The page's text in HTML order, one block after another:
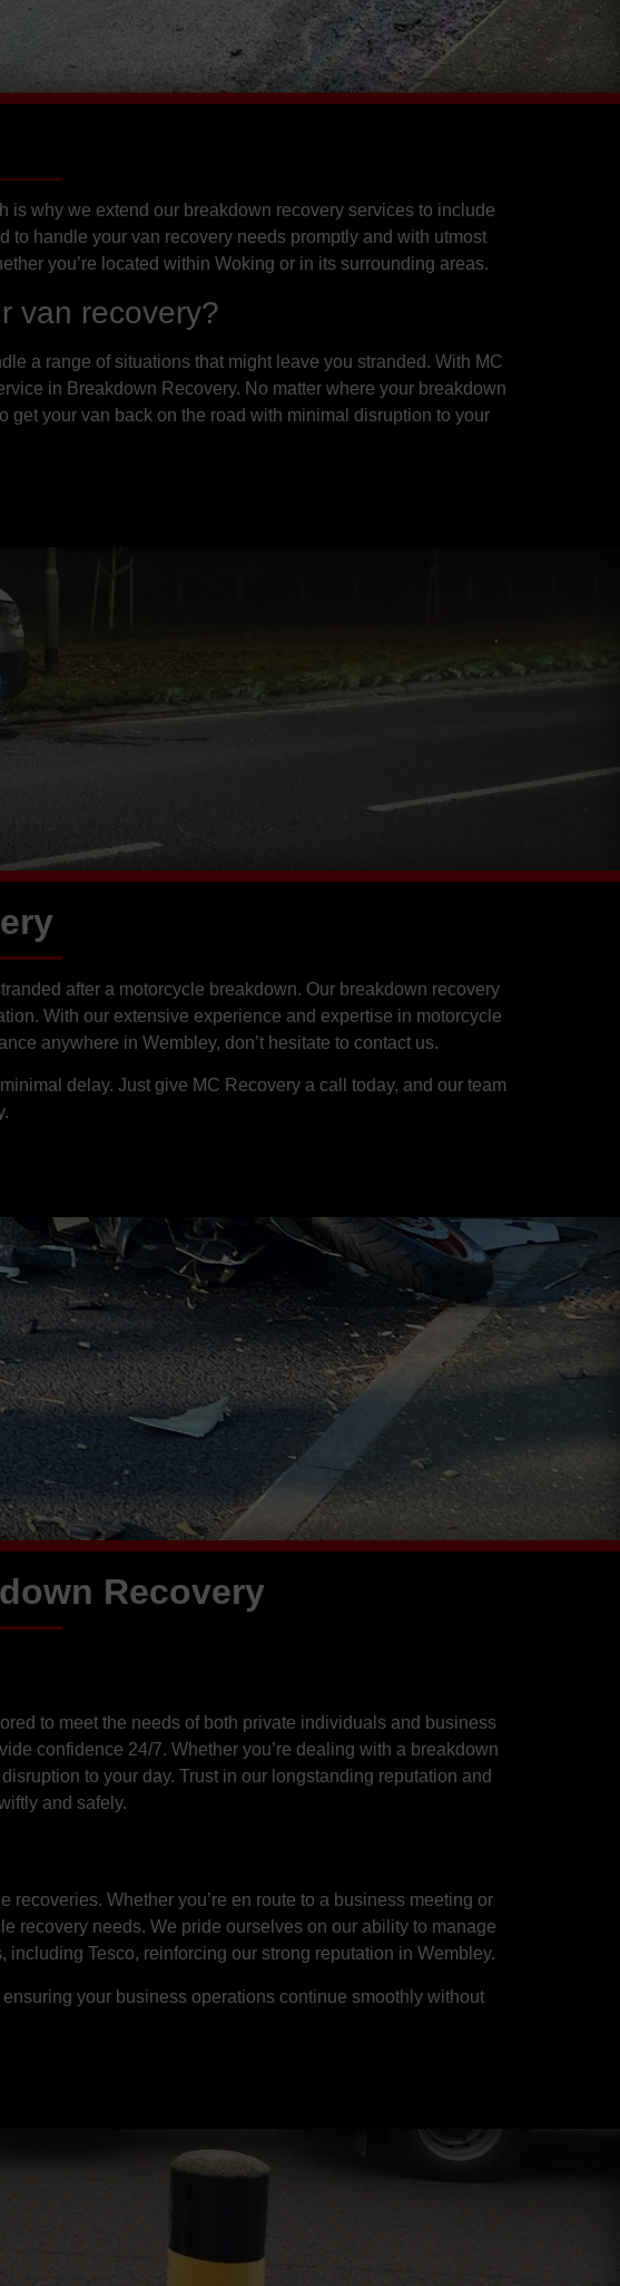
why we extend our breakdown recovery services to include
handle your van recovery needs promptly and with utmost
you’re located within Woking or in its surrounding areas.
van recovery?
a range of situations that might leave you stranded. With MC
in Breakdown Recovery. No matter where your breakdown
get your van back on the road with minimal disruption to your
after a motorcycle breakdown. Our breakdown recovery
With our extensive experience and expertise in motorcycle
anywhere in Wembley, don’t hesitate to contact us.
delay. Just give MC Recovery a call today, and our team
Recovery
to meet the needs of both private individuals and business
confidence 24/7. Whether you’re dealing with a breakdown
to your day. Trust in our longstanding reputation and
and safely.
Whether you’re en route to a business meeting or
recovery needs. We pride ourselves on our ability to manage
Tesco, reinforcing our strong reputation in Wembley.
your business operations continue smoothly without